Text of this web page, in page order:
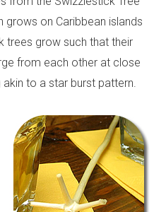
grows on Caribbean islands
trees grow such that their
from each other at close
to a star burst pattern.